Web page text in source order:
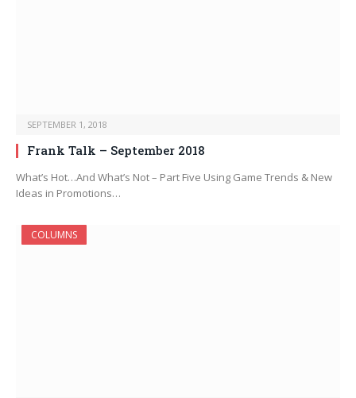
SEPTEMBER 1, 2018
Frank Talk – September 2018
What’s Hot…And What’s Not – Part Five Using Game Trends & New
Ideas in Promotions…
COLUMNS